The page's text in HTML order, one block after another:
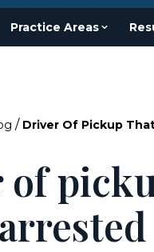
Practice Areas
/ Driver Of Pickup